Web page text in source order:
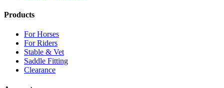
Products
For Horses
For Riders
Stable & Vet
Saddle Fitting
Clearance